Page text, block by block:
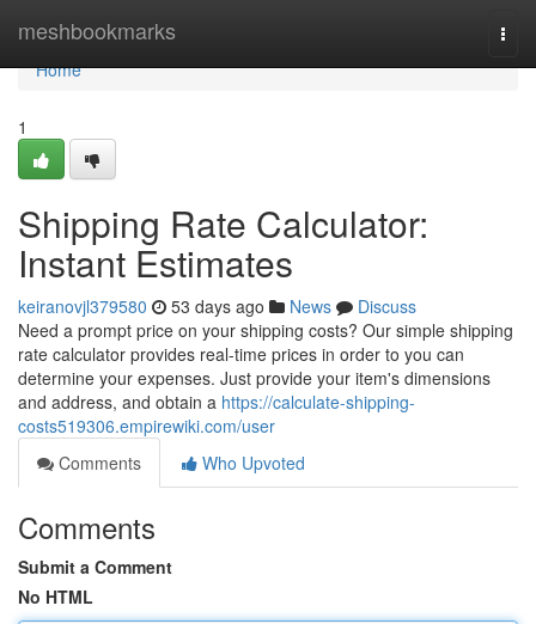
meshbookmarks
Home
Home
1
Shipping Rate Calculator:
Instant Estimates
keiranovjl379580 53 days ago News
Discuss
Need a prompt price on your shipping costs? Our simple shipping
rate calculator provides real-time prices in order to you can
determine your expenses. Just provide your item's dimensions
and address, and obtain a https://calculate-shipping-
costs519306.empirewiki.com/user
Comments
Who Upvoted
Comments
Submit a Comment
No HTML